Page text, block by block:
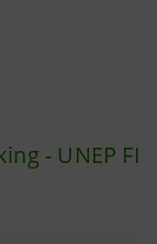
- UNEP FI